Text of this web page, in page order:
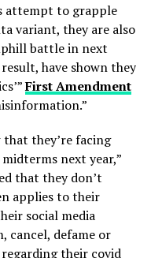
attempt to grapple
variant, they are also
battle in next
have shown they
First Amendment
they’re facing
next year,”
that they don’t
applies to their
social media
cancel, defame or
their covid